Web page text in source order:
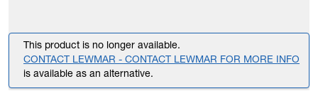
This product is no longer available.
CONTACT LEWMAR - CONTACT LEWMAR FOR MORE INFO
is available as an alternative.